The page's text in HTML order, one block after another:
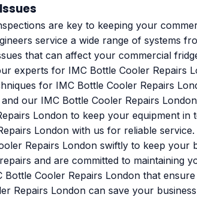
are key to keeping your
service a wide range of systems
that can affect your commercial
experts for IMC Bottle Cooler Repairs
for IMC Bottle Cooler Repairs
our IMC Bottle Cooler Repairs
London to keep your equipment in
London with us for reliable service.
Repairs London swiftly to keep your
and are committed to maintaining
Cooler Repairs London that
Repairs London can save your